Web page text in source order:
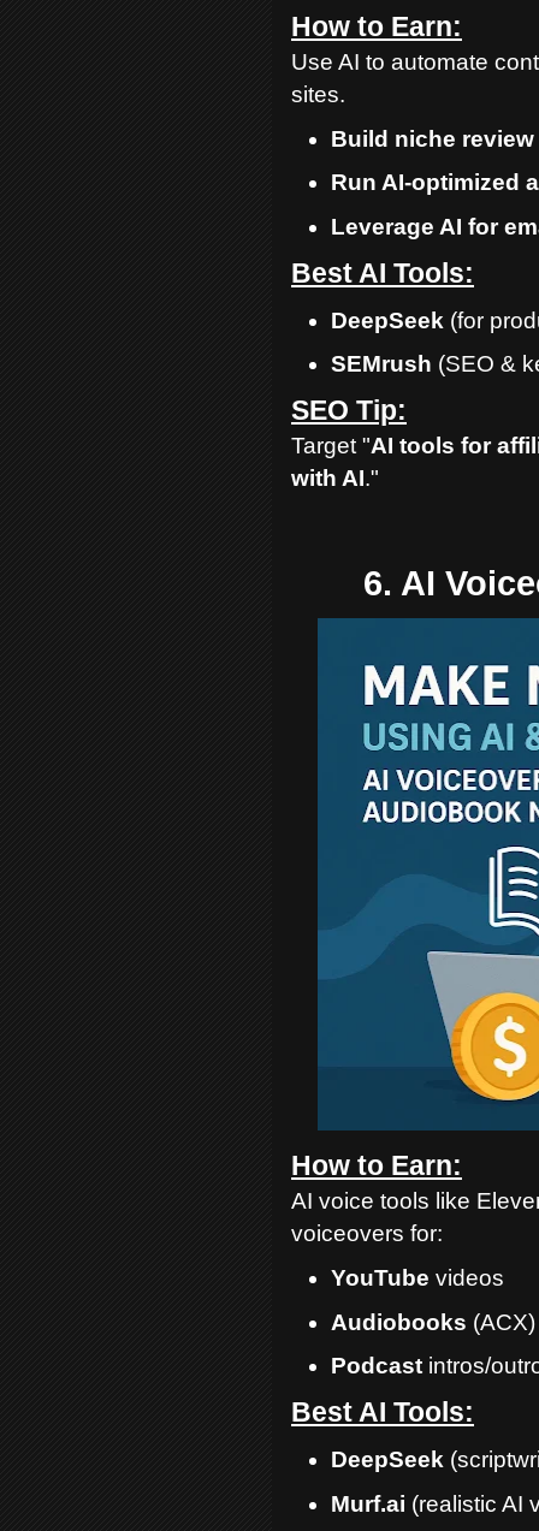
How to Earn:
Use AI to automate
sites.
Build niche
Run AI-optimized
Leverage AI for
Best AI Tools:
DeepSeek (for
SEMrush (SEO &
SEO Tip:
Target "AI tools for
with AI."
6. AI
How to Earn:
AI voice tools like
voiceovers for:
YouTube videos
Audiobooks (ACX)
Podcastintros/
Best AI Tools:
DeepSeek
Murf.ai (realistic AI